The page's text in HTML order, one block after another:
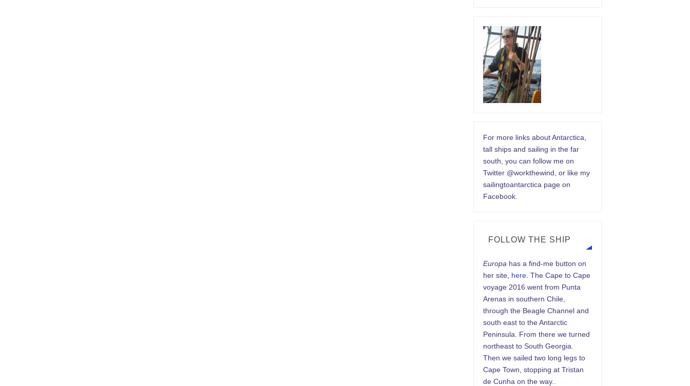
For more links about Antarctica,
tall ships and sailing in the far
south, you can follow me on
Twitter @workthewind, or like my
sailingtoantarctica page on
Facebook.
FOLLOW THE SHIP
Europa has a find-me button on
her site, here. The Cape to Cape
voyage 2016 went from Punta
Arenas in southern Chile,
through the Beagle Channel and
south east to the Antarctic
Peninsula. From there we turned
northeast to South Georgia.
Then we sailed two long legs to
Cape Town, stopping at Tristan
de Cunha on the way..